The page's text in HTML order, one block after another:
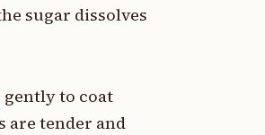
sugar dissolves
gently to coat
are tender and